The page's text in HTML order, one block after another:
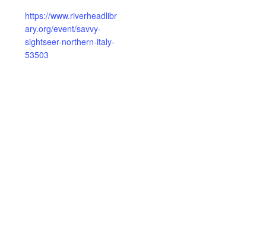
https://www.riverheadlibr
ary.org/event/savvy-
sightseer-northern-italy-
53503